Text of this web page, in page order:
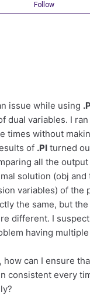
Follow
issue while using
dual variables. I
times without
of .PI turned
all the output
solution (obj and
variables) of the
the same, but
different. I
having
how can I ensure
consistent every